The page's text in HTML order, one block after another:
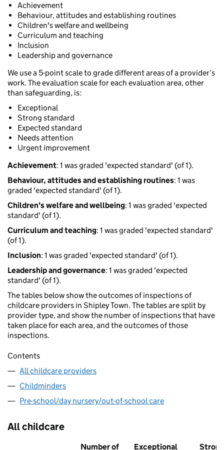
Achievement
Behaviour, attitudes and establishing routines
Children's welfare and wellbeing
Curriculum and teaching
Inclusion
Leadership and governance
We use a 5-point scale to grade different areas of a provider’s
work. The evaluation scale for each evaluation area, other
than safeguarding, is:
Exceptional
Strong standard
Expected standard
Needs attention
Urgent improvement
Achievement: 1 was graded 'expected standard' (of 1).
Behaviour, attitudes and establishing routines: 1 was
graded 'expected standard' (of 1).
Children's welfare and wellbeing: 1 was graded 'expected
standard' (of 1).
Curriculum and teaching: 1 was graded 'expected standard'
(of 1).
Inclusion: 1 was graded 'expected standard' (of 1).
Leadership and governance: 1 was graded 'expected
standard' (of 1).
The tables below show the outcomes of inspections of
childcare providers in Shipley Town. The tables are split by
provider type, and show the number of inspections that have
taken place for each area, and the outcomes of those
inspections.
Contents
All childcare providers
Childminders
Pre-school/day nursery/out-of-school care
All childcare
Number of Exceptional Strong